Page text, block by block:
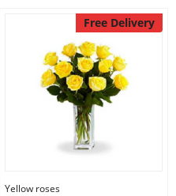
Free Delivery
Yellow roses